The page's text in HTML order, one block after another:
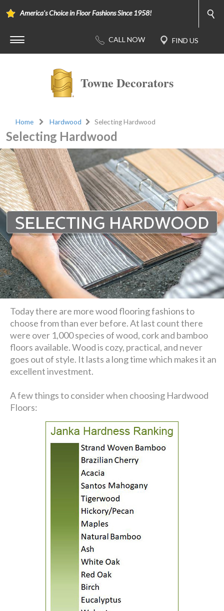
America's Choice in Floor Fashions Since 1958!
Towne Decorators
Home Hardwood Selecting Hardwood
Selecting Hardwood
Today there are more wood flooring fashions to
choose from than ever before. At last count there
were over 1,000 species of wood, cork and bamboo
floors available. Wood is cozy, practical, and never
goes out of style. It lasts a long time which makes it an
excellent investment.
A few things to consider when choosing Hardwood
Floors: